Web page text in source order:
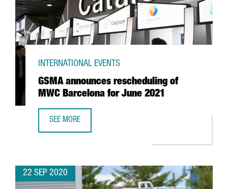
GSMA announces rescheduling of
MWC Barcelona for June 2021
INTERNATIONAL EVENTS
SEE MORE
22 SEP 2020